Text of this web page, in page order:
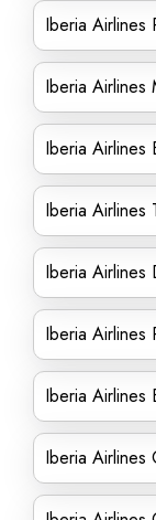
Iberia Airlines
Iberia Airlines
Iberia Airlines
Iberia Airlines
Iberia Airlines
Iberia Airlines
Iberia Airlines
Iberia Airlines